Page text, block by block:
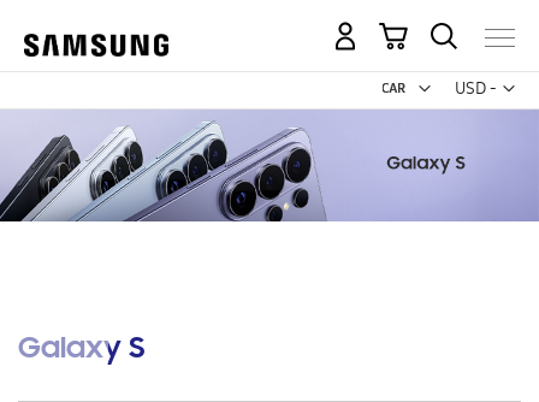
USD -
US
My Cart
Galaxy S